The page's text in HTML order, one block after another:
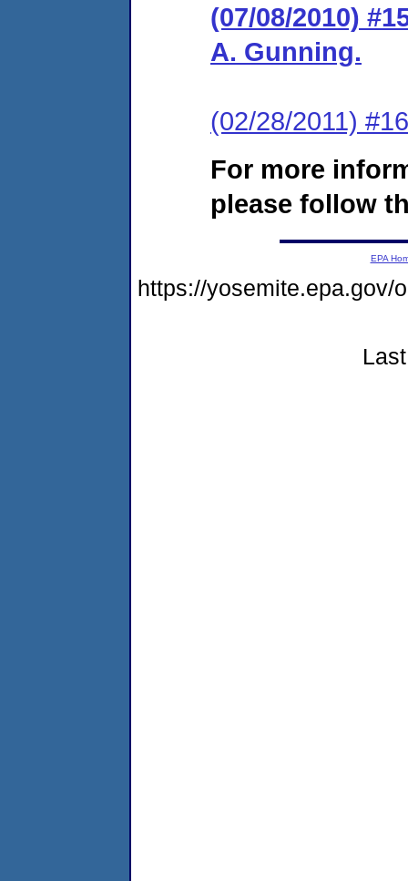
(07/08/2010)
A. Gunning.
(02/28/2011)
For more
please follow
EPA
https://yosemite.epa.gov/